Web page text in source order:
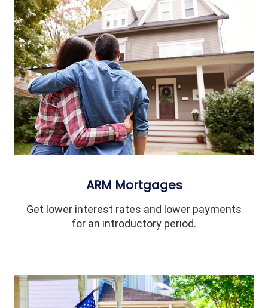
ARM Mortgages
Get lower interest rates and lower payments
for an introductory period.